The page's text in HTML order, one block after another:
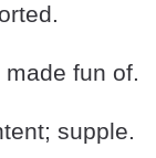
fun of.
supple.